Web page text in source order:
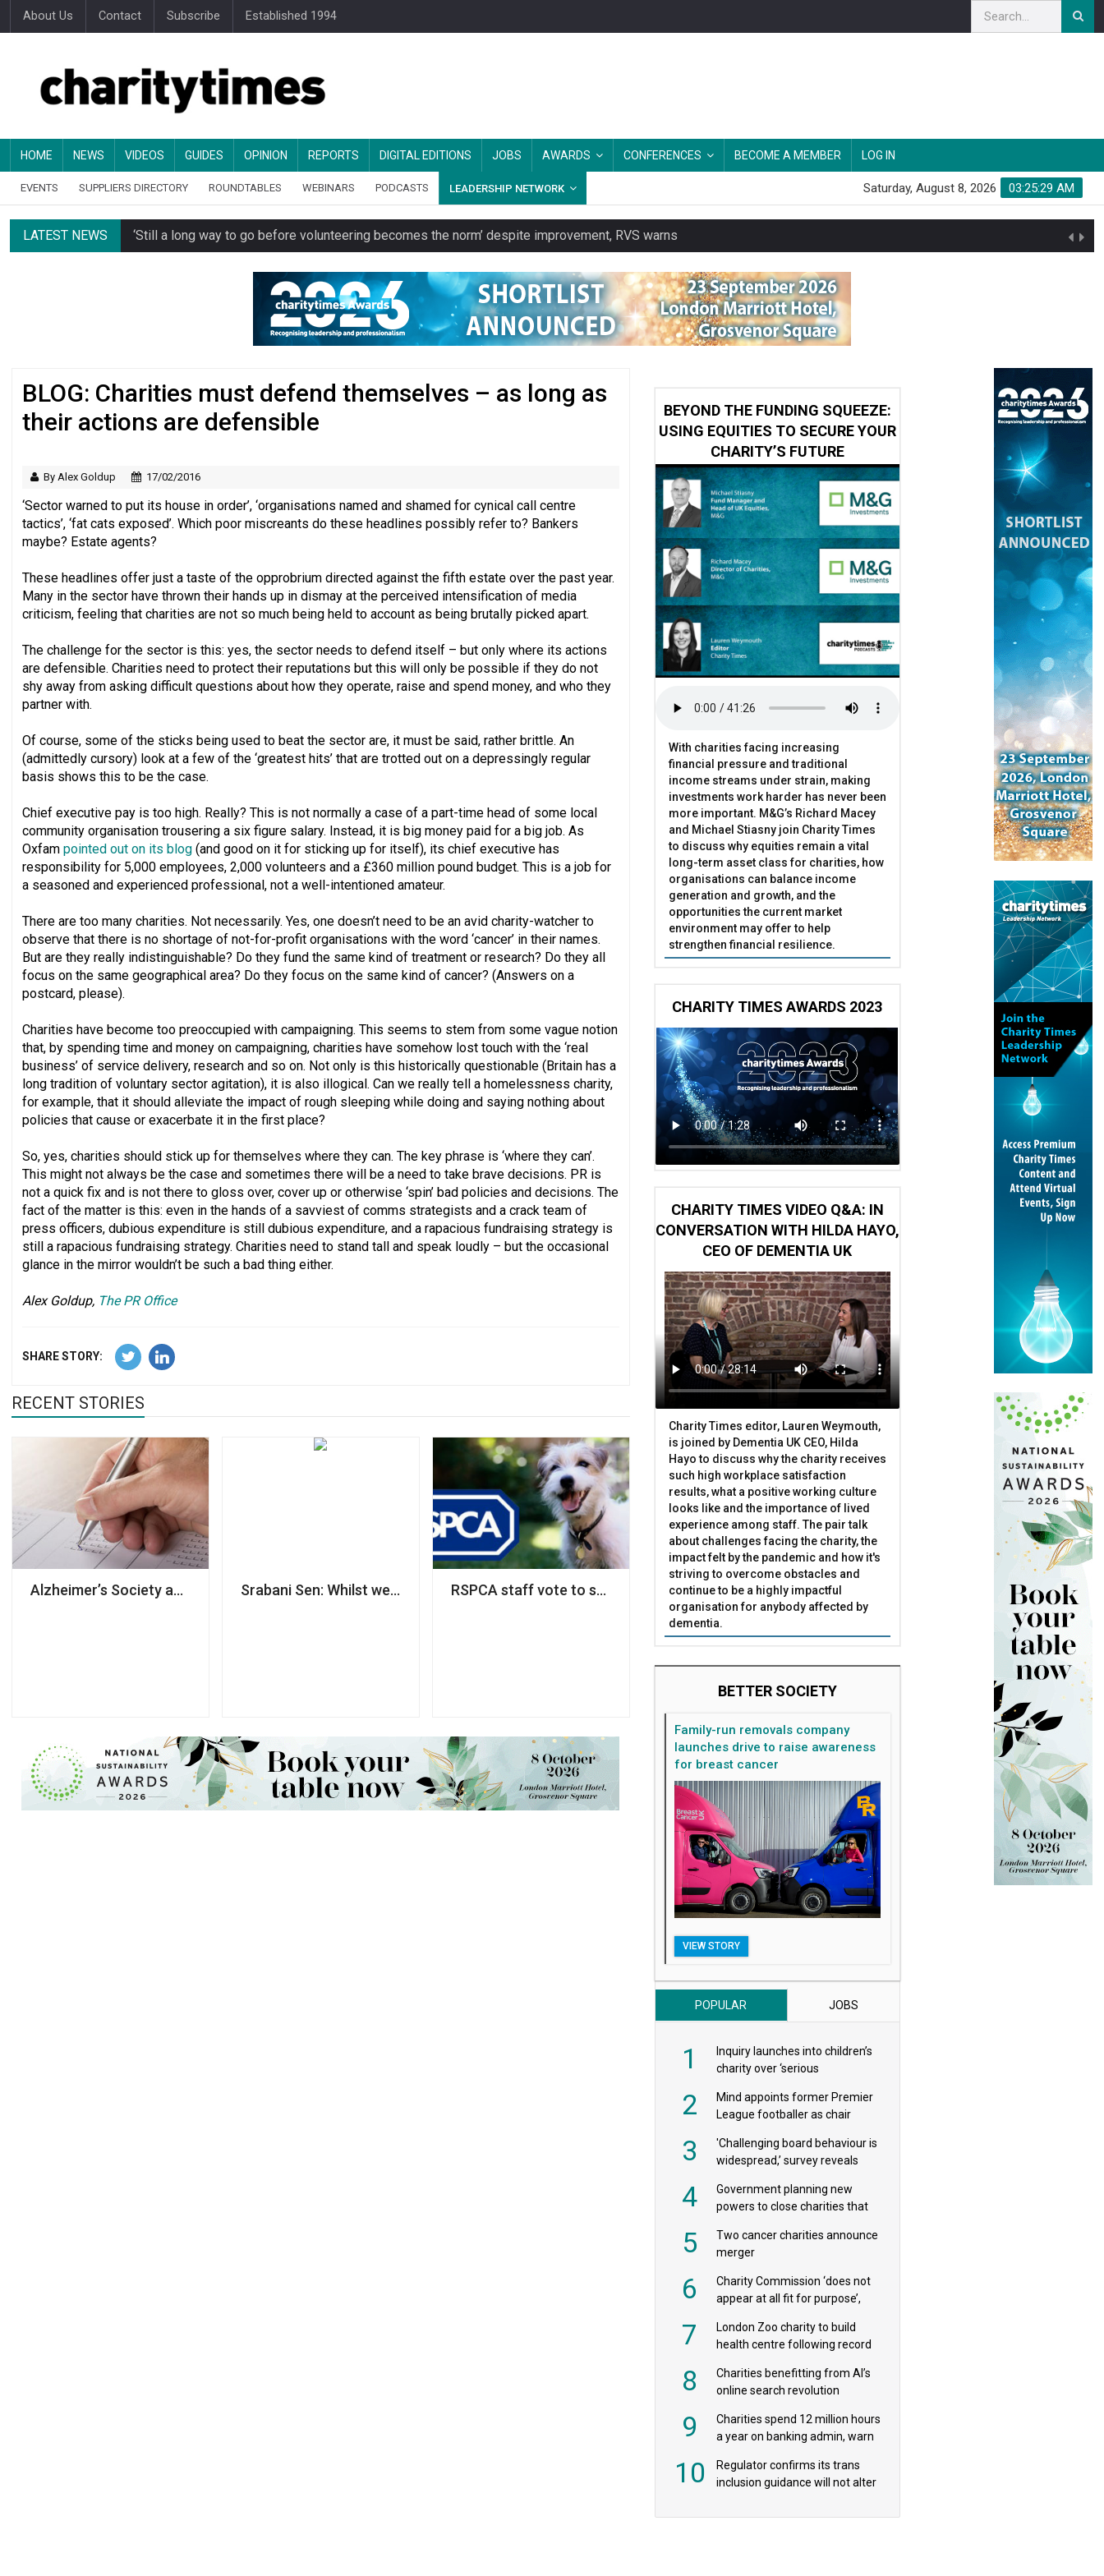
About Us Contact Subscribe Established 1994
HOME NEWS VIDEOS GUIDES OPINION REPORTS DIGITAL EDITIONS JOBS AWARDS CONFERENCES BECOME A MEMBER LOG IN
EVENTS SUPPLIERS DIRECTORY ROUNDTABLES WEBINARS PODCASTS LEADERSHIP NETWORK 03:25:30 AM
Saturday, August 8, 2026
LATEST NEWS ‘Still a long way to go before volunteering becomes the norm’ despite improvement, RVS warns
Spending concerns spark probe into community transport charity
Oxfam becomes UK’s first national charity to launch a clothing rental service
Just under half of fundraisers are ‘usually or always’ stressed, survey finds
Regulator issues guidance to charities impacted by Beacon CRM data breach
BLOG: Charities must defend themselves – as long as
their actions are defensible
By Alex Goldup 17/02/2016
‘Sector warned to put its house in order’, ‘organisations named and shamed for cynical call centre
tactics’, ‘fat cats exposed’. Which poor miscreants do these headlines possibly refer to? Bankers
maybe? Estate agents?
These headlines offer just a taste of the opprobrium directed against the fifth estate over the past year.
Many in the sector have thrown their hands up in dismay at the perceived intensification of media
criticism, feeling that charities are not so much being held to account as being brutally picked apart.
The challenge for the sector is this: yes, the sector needs to defend itself – but only where its actions
are defensible. Charities need to protect their reputations but this will only be possible if they do not
shy away from asking difficult questions about how they operate, raise and spend money, and who they
partner with.
Of course, some of the sticks being used to beat the sector are, it must be said, rather brittle. An
(admittedly cursory) look at a few of the ‘greatest hits’ that are trotted out on a depressingly regular
basis shows this to be the case.
Chief executive pay is too high. Really? This is not normally a case of a part-time head of some local
community organisation trousering a six figure salary. Instead, it is big money paid for a big job. As
Oxfam pointed out on its blog (and good on it for sticking up for itself), its chief executive has
responsibility for 5,000 employees, 2,000 volunteers and a £360 million pound budget. This is a job for
a seasoned and experienced professional, not a well-intentioned amateur.
There are too many charities. Not necessarily. Yes, one doesn’t need to be an avid charity-watcher to
observe that there is no shortage of not-for-profit organisations with the word ‘cancer’ in their names.
But are they really indistinguishable? Do they fund the same kind of treatment or research? Do they all
focus on the same geographical area? Do they focus on the same kind of cancer? (Answers on a
postcard, please).
Charities have become too preoccupied with campaigning. This seems to stem from some vague notion
that, by spending time and money on campaigning, charities have somehow lost touch with the ‘real
business’ of service delivery, research and so on. Not only is this historically questionable (Britain has a
long tradition of voluntary sector agitation), it is also illogical. Can we really tell a homelessness charity,
for example, that it should alleviate the impact of rough sleeping while doing and saying nothing about
policies that cause or exacerbate it in the first place?
So, yes, charities should stick up for themselves where they can. The key phrase is ‘where they can’.
This might not always be the case and sometimes there will be a need to take brave decisions. PR is
not a quick fix and is not there to gloss over, cover up or otherwise ‘spin’ bad policies and decisions. The
fact of the matter is this: even in the hands of a savviest of comms strategists and a crack team of
press officers, dubious expenditure is still dubious expenditure, and a rapacious fundraising strategy is
still a rapacious fundraising strategy. Charities need to stand tall and speak loudly – but the occasional
glance in the mirror wouldn’t be such a bad thing either.
Alex Goldup, The PR Office
SHARE STORY:
RECENT STORIES
Alzheimer’s Society accused of using NDAs to ‘silence bullied staff’
Srabani Sen: Whilst we think of diversity as a fairness issue, it remains a 'nice to have'
RSPCA staff vote to strike over pay dispute
BEYOND THE FUNDING SQUEEZE:
USING EQUITIES TO SECURE YOUR
CHARITY’S FUTURE
With charities facing increasing
financial pressure and traditional
income streams under strain, making
investments work harder has never been
more important. M&G’s Richard Macey
and Michael Stiasny join Charity Times
to discuss why equities remain a vital
long-term asset class for charities, how
organisations can balance income
generation and growth, and the
opportunities the current market
environment may offer to help
strengthen financial resilience.
CHARITY TIMES AWARDS 2023
CHARITY TIMES VIDEO Q&A: IN
CONVERSATION WITH HILDA HAYO,
CEO OF DEMENTIA UK
Charity Times editor, Lauren Weymouth,
is joined by Dementia UK CEO, Hilda
Hayo to discuss why the charity receives
such high workplace satisfaction
results, what a positive working culture
looks like and the importance of lived
experience among staff. The pair talk
about challenges facing the charity, the
impact felt by the pandemic and how it's
striving to overcome obstacles and
continue to be a highly impactful
organisation for anybody affected by
dementia.
BETTER SOCIETY
Family-run removals company
launches drive to raise awareness
for breast cancer
VIEW STORY
POPULAR JOBS
1
Inquiry launches into children’s
charity over ‘serious
2
Mind appoints former Premier
League footballer as chair
3
'Challenging board behaviour is
widespread,’ survey reveals
4
Government planning new
powers to close charities that
5
Two cancer charities announce
merger
6
Charity Commission ‘does not
appear at all fit for purpose’,
7
London Zoo charity to build
health centre following record
8
Charities benefitting from AI’s
online search revolution
9
Charities spend 12 million hours
a year on banking admin, warn
10
Regulator confirms its trans
inclusion guidance will not alter